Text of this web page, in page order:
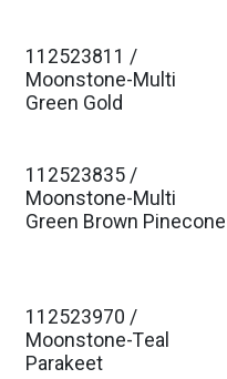
112523811 /
Moonstone-Multi
Green Gold
112523835 /
Moonstone-Multi
Green Brown Pinecone
112523970 /
Moonstone-Teal
Parakeet